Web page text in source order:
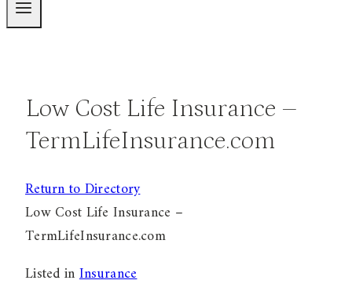
Low Cost Life Insurance –
TermLifeInsurance.com
Return to Directory
Low Cost Life Insurance –
TermLifeInsurance.com
Listed inInsurance